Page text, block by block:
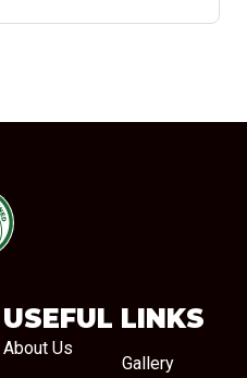
USEFUL LINKS
About Us
Gallery